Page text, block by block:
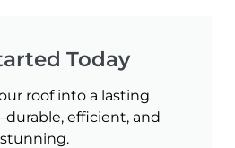
Today
roof into a lasting
efficient, and
stunning.